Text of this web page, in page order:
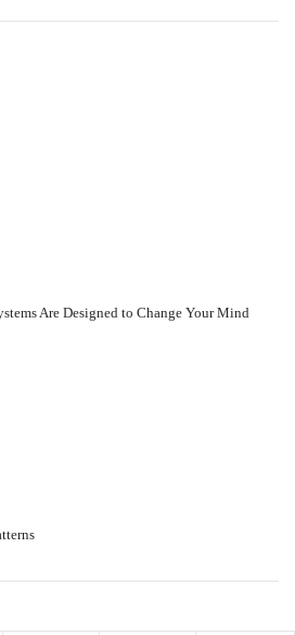
Are Designed to Change Your Mind